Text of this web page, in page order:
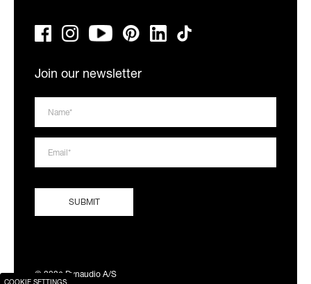
Join our newsletter
© 2026 Dynaudio A/S